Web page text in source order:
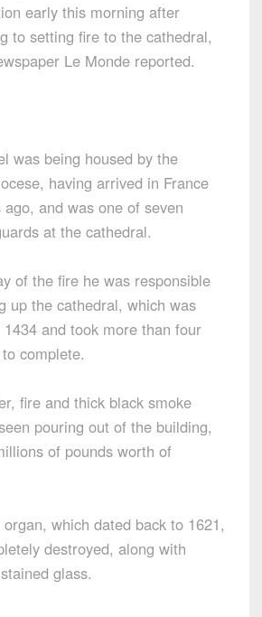
early this morning after
to setting fire to the cathedral,
Le Monde reported.
was being housed by the
having arrived in France
ago, and was one of seven
at the cathedral.
of the fire he was responsible
up the cathedral, which was
and took more than four
complete.
fire and thick black smoke
pouring out of the building,
of pounds worth of
which dated back to 1621,
destroyed, along with
glass.